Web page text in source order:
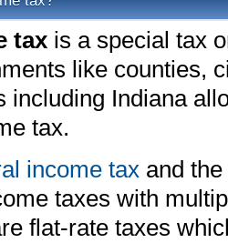
tax is a special tax
like counties,
including Indiana
tax.
income tax and the
taxes with
flat-rate taxes